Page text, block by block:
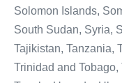
Solomon Islands,
South Sudan, Syria,
Tajikistan, Tanzania,
Trinidad and Tobago,